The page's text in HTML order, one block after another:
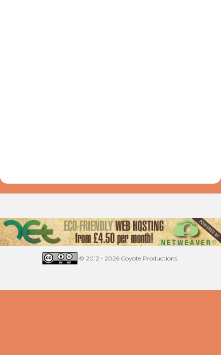
© 2012 - 2026 Coyote Productions.